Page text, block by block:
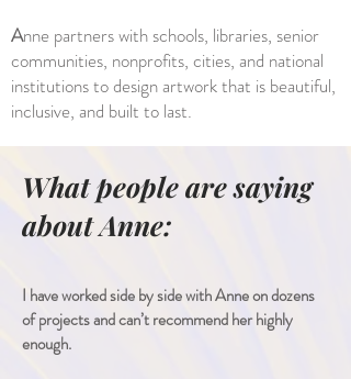
Anne partners with schools, libraries, senior
communities, nonprofits, cities, and national
institutions to design artwork that is beautiful,
inclusive, and built to last.
What people are saying
about Anne:
I have worked side by side with Anne on dozens
of projects and can’t recommend her highly
enough.